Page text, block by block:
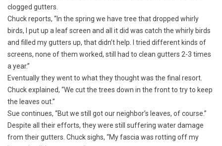
clogged gutters.
Chuck reports, “In the spring we have tree that dropped whirly
birds, I put up a leaf screen and all it did was catch the whirly birds
and filled my gutters up, that didn’t help. I tried different kinds of
screens, none of them worked, still had to clean gutters 2-3 times
a year.”
Eventually they went to what they thought was the final resort.
Chuck explained, “We cut the trees down in the front to try to keep
the leaves out.”
Sue continues, “But we still got our neighbor’s leaves, of course.”
Despite all their efforts, they were still suffering water damage
from their gutters. Chuck sighs, “My fascia was rotting off my